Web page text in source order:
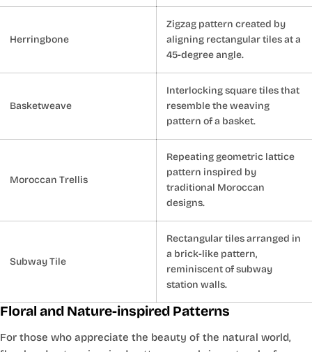
Herringbone
Zigzag pattern created by
aligning rectangular tiles at a
45-degree angle.
Basketweave
Interlocking square tiles that
resemble the weaving
pattern of a basket.
Moroccan Trellis
Repeating geometric lattice
pattern inspired by
traditional Moroccan
designs.
Subway Tile
Rectangular tiles arranged in
a brick-like pattern,
reminiscent of subway
station walls.
Floral and Nature-inspired Patterns
For those who appreciate the beauty of the natural world,